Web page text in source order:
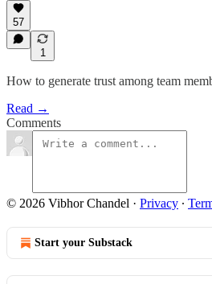
57
1
How to generate trust among team
Read →
Comments
© 2026 Vibhor Chandel · Privacy ∙
Start your Substack